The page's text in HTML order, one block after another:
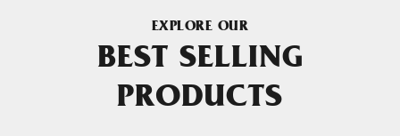
EXPLORE OUR
BEST SELLING
PRODUCTS